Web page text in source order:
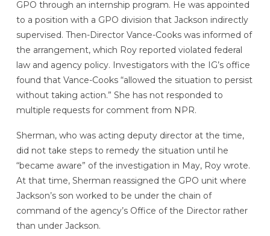
GPO through an internship program. He was appointed
to a position with a GPO division that Jackson indirectly
supervised. Then-Director Vance-Cooks was informed of
the arrangement, which Roy reported violated federal
law and agency policy. Investigators with the IG’s office
found that Vance-Cooks “allowed the situation to persist
without taking action.” She has not responded to
multiple requests for comment from NPR.
Sherman, who was acting deputy director at the time,
did not take steps to remedy the situation until he
“became aware” of the investigation in May, Roy wrote.
At that time, Sherman reassigned the GPO unit where
Jackson’s son worked to be under the chain of
command of the agency’s Office of the Director rather
than under Jackson.